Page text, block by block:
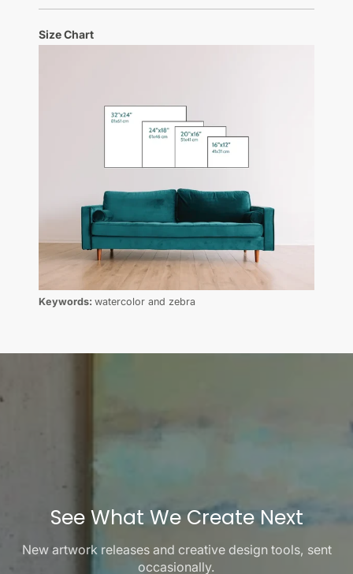
Size Chart
Keywords: watercolor and zebra
See What We Create Next
New artwork releases and creative design tools, sent
occasionally.